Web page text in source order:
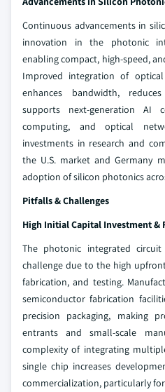
Continuous advancements in
innovation in the photonic
enabling compact, high-speed,
Improved integration of
enhances bandwidth,
supports next-generation AI
computing, and optical
investments in research and
the U.S. market and Germany
adoption of silicon photonics
Pitfalls & Challenges
High Initial Capital Investment &
The photonic integrated
challenge due to the high
fabrication, and testing.
semiconductor fabrication
precision packaging, making
entrants and small-scale
complexity of integrating
single chip increases
commercialization, particularly